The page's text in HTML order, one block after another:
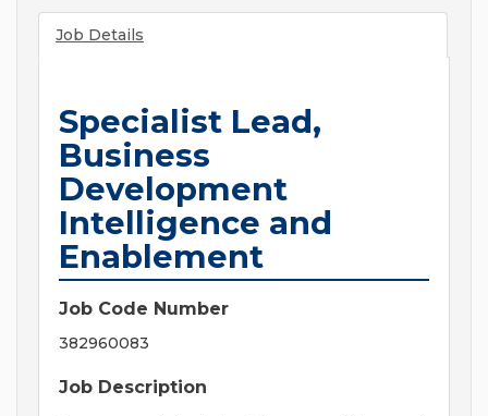
Job Details
Specialist Lead,
Business
Development
Intelligence and
Enablement
Job Code Number
382960083
Job Description